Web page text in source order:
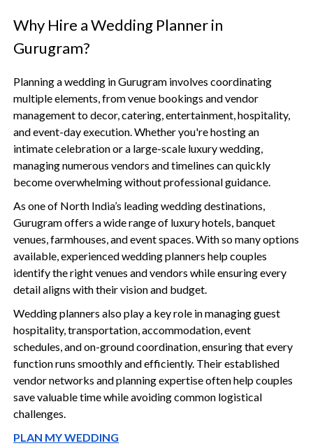
Why Hire a Wedding Planner in
Gurugram?
Planning a wedding in Gurugram involves coordinating
multiple elements, from venue bookings and vendor
management to decor, catering, entertainment, hospitality,
and event-day execution. Whether you're hosting an
intimate celebration or a large-scale luxury wedding,
managing numerous vendors and timelines can quickly
become overwhelming without professional guidance.
As one of North India’s leading wedding destinations,
Gurugram offers a wide range of luxury hotels, banquet
venues, farmhouses, and event spaces. With so many options
available, experienced wedding planners help couples
identify the right venues and vendors while ensuring every
detail aligns with their vision and budget.
Wedding planners also play a key role in managing guest
hospitality, transportation, accommodation, event
schedules, and on-ground coordination, ensuring that every
function runs smoothly and efficiently. Their established
vendor networks and planning expertise often help couples
save valuable time while avoiding common logistical
challenges.
PLAN MY WEDDING